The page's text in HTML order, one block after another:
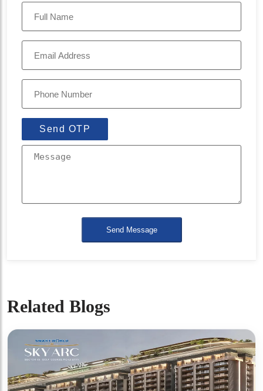
Send OTP
Send Message
Related Blogs